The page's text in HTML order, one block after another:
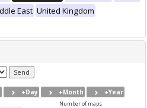
East United Kingdom
+Day +Month +Year
Number of maps